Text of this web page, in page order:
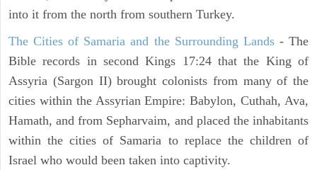
into it from the north from southern Turkey.
The Cities of Samaria and the Surrounding Lands- The
Bible records in second Kings 17:24 that the King of
Assyria (Sargon II) brought colonists from many of the
cities within the Assyrian Empire: Babylon, Cuthah, Ava,
Hamath, and from Sepharvaim, and placed the inhabitants
within the cities of Samaria to replace the children of
Israel who would been taken into captivity.